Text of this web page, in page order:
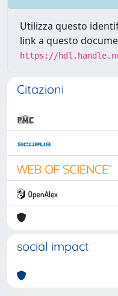
Utilizza questo
link a questo
https://
Citazioni
social impact